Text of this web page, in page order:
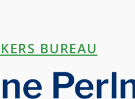
BUREAU